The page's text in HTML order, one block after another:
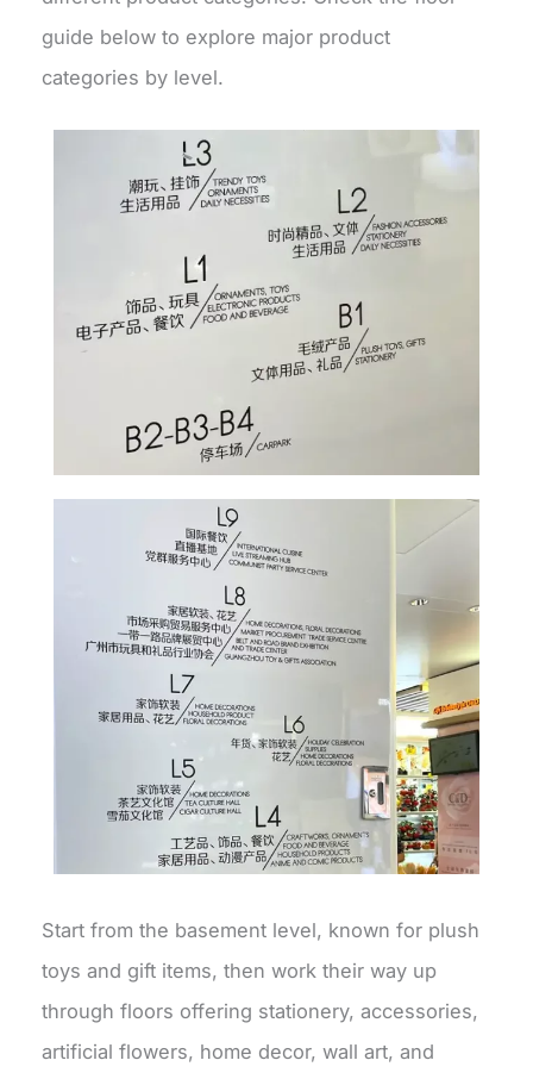
guide below to explore major product
categories by level.
Start from the basement level, known for plush
toys and gift items, then work their way up
through floors offering stationery, accessories,
artificial flowers, home decor, wall art, and